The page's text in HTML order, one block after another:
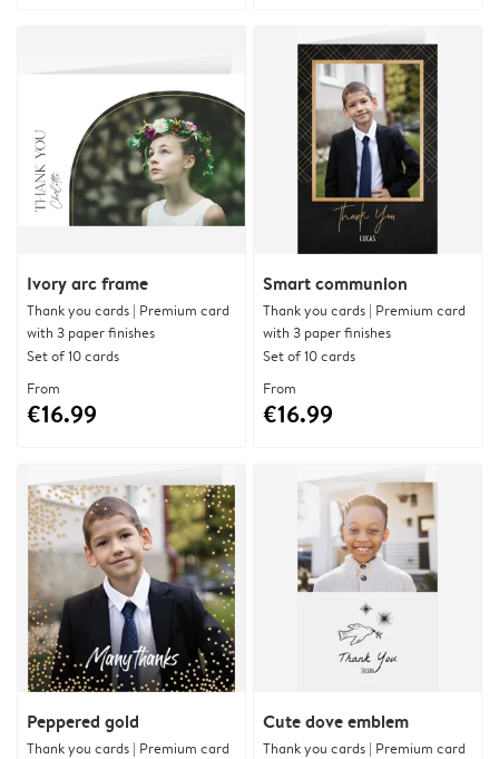
Ivory arc frame
Thank you cards | Premium card
with 3 paper finishes
Set of 10 cards
From
€16.99
Smart communion
Thank you cards | Premium card
with 3 paper finishes
Set of 10 cards
From
€16.99
Peppered gold
Thank you cards | Premium card
Cute dove emblem
Thank you cards | Premium card